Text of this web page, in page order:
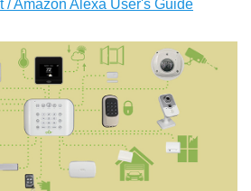
/ Amazon Alexa User's Guide